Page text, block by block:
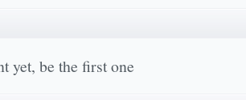
yet, be the first one